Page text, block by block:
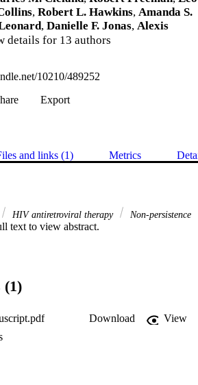
, Robert L. Hawkins, Amanda S.
, Danielle F. Jonas, Alexis
details for 13 authors
10210/489252
Export
and links (1) Metrics
HIV antiretroviral therapy Non-persistence
text to view abstract.
(1)
Download
View